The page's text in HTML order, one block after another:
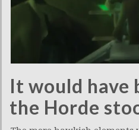
It would have
the Horde